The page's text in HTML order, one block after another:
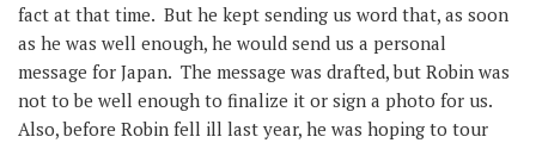
fact at that time. But he kept sending us word that, as soon
as he was well enough, he would send us a personal
message for Japan. The message was drafted, but Robin was
not to be well enough to finalize it or sign a photo for us.
Also, before Robin fell ill last year, he was hoping to tour